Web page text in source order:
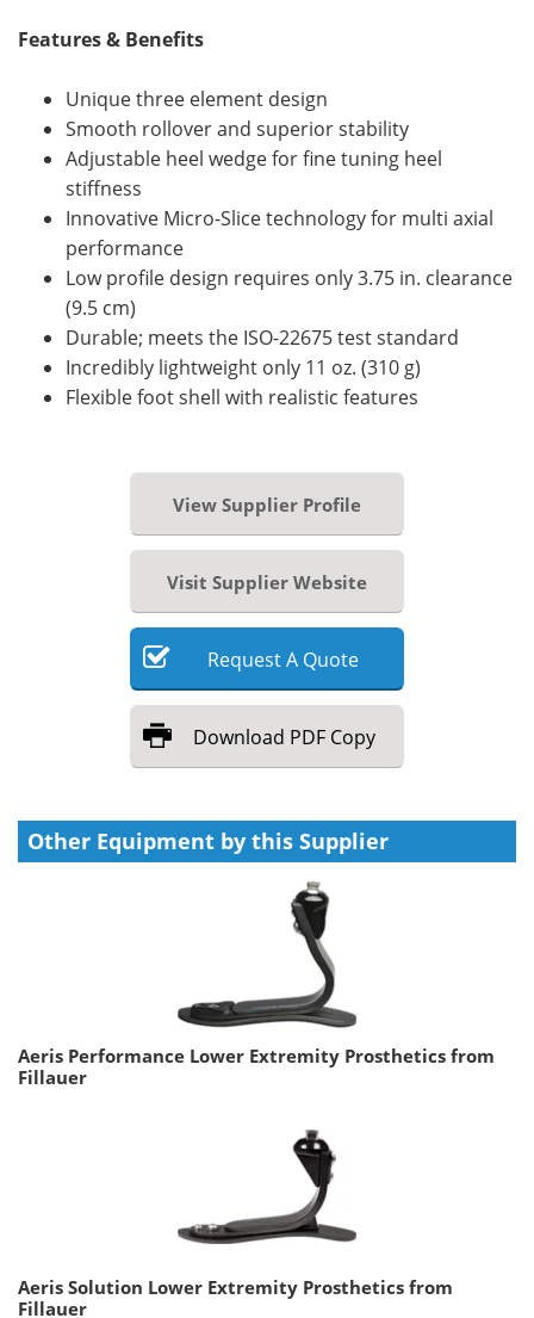
Features & Benefits
Unique three element design
Smooth rollover and superior stability
Adjustable heel wedge for fine tuning heel
stiffness
Innovative Micro-Slice technology for multi axial
performance
Low profile design requires only 3.75 in. clearance
(9.5 cm)
Durable; meets the ISO-22675 test standard
Incredibly lightweight only 11 oz. (310 g)
Flexible foot shell with realistic features
View Supplier Profile
Visit Supplier Website
RequestA Quote
Download PDF Copy
Other Equipment by this Supplier
Aeris Performance Lower Extremity Prosthetics from
Fillauer
Aeris Solution Lower Extremity Prosthetics from
Fillauer